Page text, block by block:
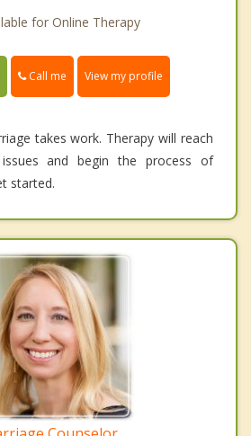
for Online Therapy
Call me View my profile
takes work. Therapy will reach
and begin the process of
started.